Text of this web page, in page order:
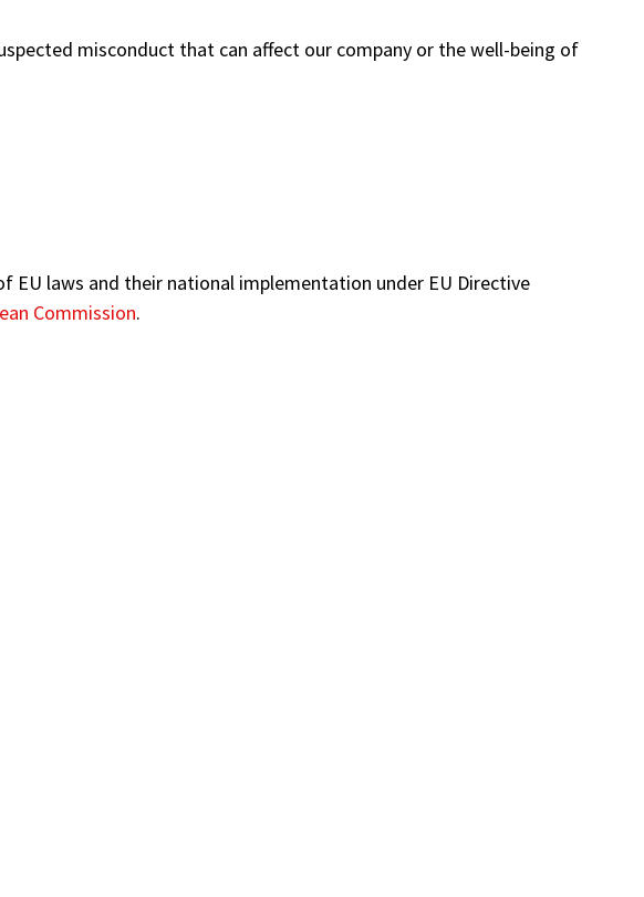
misconduct that can affect our company or the well-being of
laws and their national implementation under EU Directive
Commission.